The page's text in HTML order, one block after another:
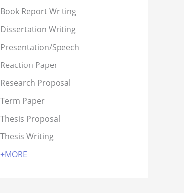
Book Report Writing
Dissertation Writing
Presentation/Speech
Reaction Paper
Research Proposal
Term Paper
Thesis Proposal
Thesis Writing
+MORE